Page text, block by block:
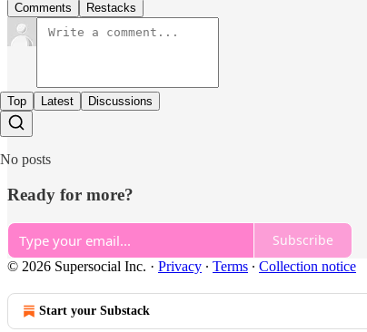
Comments Restacks
Top Latest Discussions
No posts
Ready for more?
Subscribe
© 2026 Supersocial Inc. · Privacy ∙ Terms ∙ Collection notice
Start your Substack